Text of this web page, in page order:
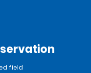
field